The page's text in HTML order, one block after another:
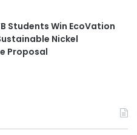
Students Win EcoVation
Nickel
Proposal